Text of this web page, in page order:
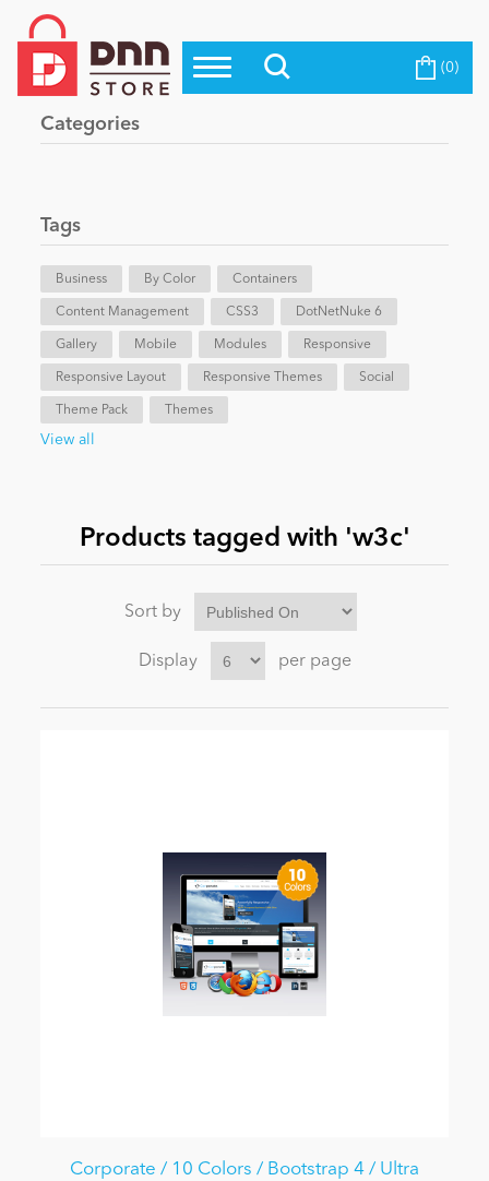
Top Modules
Top Themes
Evoq Preferred Products
Blog
eCommerce
Entertainment
News
Become a Seller (0)
Categories
Tags
Business By Color Containers
Content Management CSS3 DotNetNuke 6
Gallery Mobile Modules Responsive
Responsive Layout Responsive Themes Social
Theme Pack Themes
View all
Products tagged with 'w3c'
Sort by
Display per page
Corporate / 10 Colors / Bootstrap 4 / Ultra